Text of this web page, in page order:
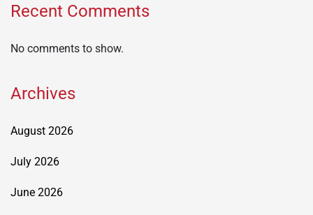
Recent Comments
No comments to show.
Archives
August 2026
July 2026
June 2026